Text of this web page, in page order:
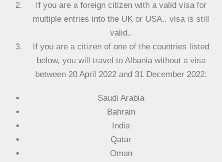
If you are a foreign citizen with a valid visa for
multiple entries into the UK or USA.. visa is still
valid..
If you are a citizen of one of the countries listed
below, you will travel to Albania without a visa
between 20 April 2022 and 31 December 2022:
Saudi Arabia
Bahrain
India
Qatar
Oman